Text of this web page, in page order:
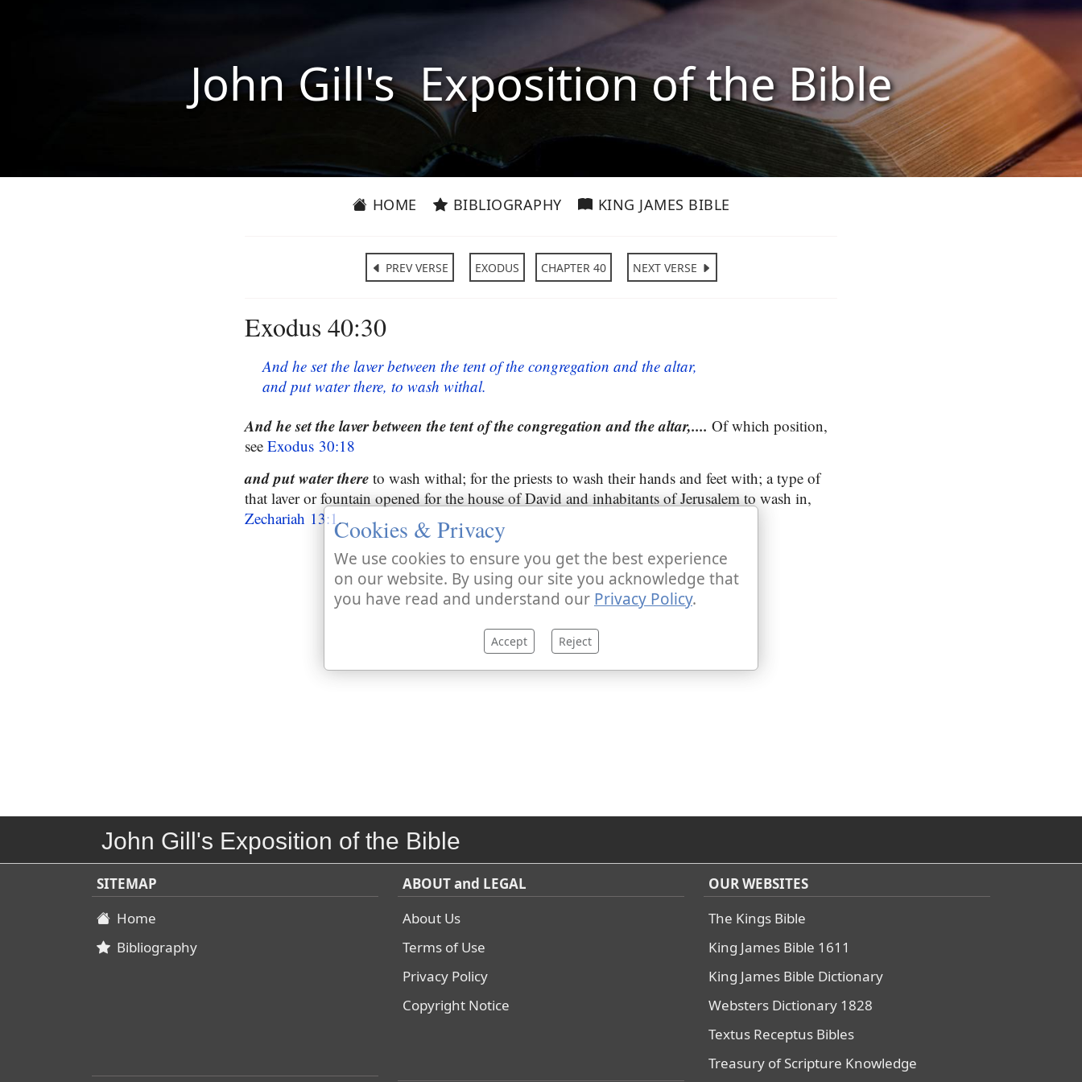
John Gill's Exposition of the Bible
HOME BIBLIOGRAPHY KING JAMES BIBLE
PREV VERSE EXODUS CHAPTER 40 NEXT VERSE
Exodus 40:30
And he set the laver between the tent of the congregation and the altar,
and put water there, to wash withal.
And he set the laver between the tent of the congregation and the altar,.... Of which position,
see Exodus 30:18
and put water there to wash withal; for the priests to wash their hands and feet with; a type of
that laver or fountain opened for the house of David and inhabitants of Jerusalem to wash in,
Zechariah 13:1.
John Gill's Exposition of the Bible
SITEMAP
Home
Bibliography
ABOUT and LEGAL
About Us
Terms of Use
Privacy Policy
Copyright Notice
OUR WEBSITES
The Kings Bible
King James Bible 1611
King James Bible Dictionary
Websters Dictionary 1828
Textus Receptus Bibles
Treasury of Scripture Knowledge
Cookies & Privacy
We use cookies to ensure you get the best experience
on our website. By using our site you acknowledge that
you have read and understand our Privacy Policy.
Accept Reject